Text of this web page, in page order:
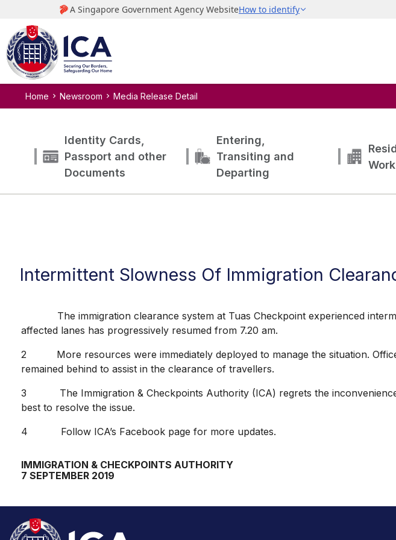
Home Newsroom Media Release Detail
Identity Cards,
Passport and other
Documents
Entering,
Transiting and
Departing
Intermittent Slowness Of Immigration
The immigration clearance system at Tuas Checkpoint experienced
affected lanes has progressively resumed from 7.20 am.
2 More resources were immediately deployed to manage the situation.
remained behind to assist in the clearance of travellers.
3 The Immigration & Checkpoints Authority (ICA) regrets the inconvenience
best to resolve the issue.
4 Follow ICA’s Facebook page for more updates.
IMMIGRATION & CHECKPOINTS AUTHORITY
7 SEPTEMBER 2019